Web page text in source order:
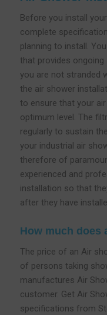
Before you install
complete
planning to install.
that provides
you are not stranded
the air shower
to ensure that your
optimum level. The
regularly to sustain
your industrial air
therefore of
experienced and
installation so that
after they have
How much does
The price of an Air
of persons taking
manufactures Air
customer. Get Air
specifications from